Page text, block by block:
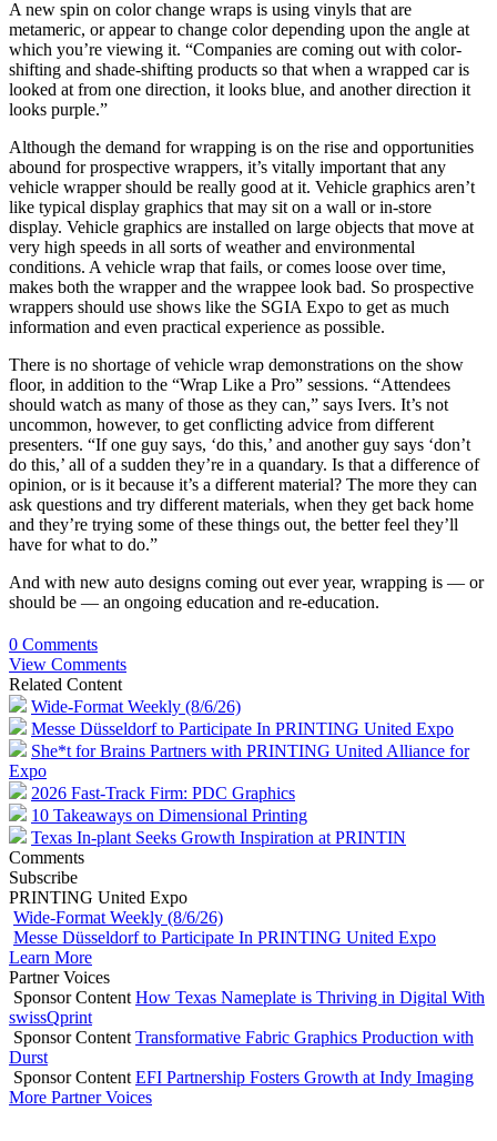
A new spin on color change wraps is using vinyls that are
metameric, or appear to change color depending upon the angle at
which you’re viewing it. “Companies are coming out with color-
shifting and shade-shifting products so that when a wrapped car is
looked at from one direction, it looks blue, and another direction it
looks purple.”
Although the demand for wrapping is on the rise and opportunities
abound for prospective wrappers, it’s vitally important that any
vehicle wrapper should be really good at it. Vehicle graphics aren’t
like typical display graphics that may sit on a wall or in-store
display. Vehicle graphics are installed on large objects that move at
very high speeds in all sorts of weather and environmental
conditions. A vehicle wrap that fails, or comes loose over time,
makes both the wrapper and the wrappee look bad. So prospective
wrappers should use shows like the SGIA Expo to get as much
information and even practical experience as possible.
There is no shortage of vehicle wrap demonstrations on the show
floor, in addition to the “Wrap Like a Pro” sessions. “Attendees
should watch as many of those as they can,” says Ivers. It’s not
uncommon, however, to get conflicting advice from different
presenters. “If one guy says, ‘do this,’ and another guy says ‘don’t
do this,’ all of a sudden they’re in a quandary. Is that a difference of
opinion, or is it because it’s a different material? The more they can
ask questions and try different materials, when they get back home
and they’re trying some of these things out, the better feel they’ll
have for what to do.”
And with new auto designs coming out ever year, wrapping is — or
should be — an ongoing education and re-education.
0 Comments
View Comments
Related Content
Wide-Format Weekly (8/6/26)
Messe Düsseldorf to Participate In PRINTING United Expo
She*t for Brains Partners with PRINTING United Alliance for
Expo
2026 Fast-Track Firm: PDC Graphics
10 Takeaways on Dimensional Printing
Texas In-plant Seeks Growth Inspiration at PRINTIN
Comments
Subscribe
PRINTING United Expo
Wide-Format Weekly (8/6/26)
Messe Düsseldorf to Participate In PRINTING United Expo
Learn More
Partner Voices
Sponsor Content How Texas Nameplate is Thriving in Digital With
swissQprint
Sponsor Content Transformative Fabric Graphics Production with
Durst
Sponsor Content EFI Partnership Fosters Growth at Indy Imaging
More Partner Voices